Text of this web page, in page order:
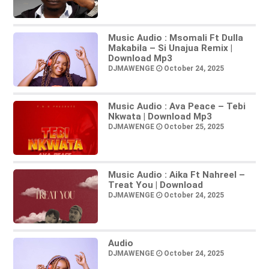
Music Audio : Msomali Ft Dulla
Makabila – Si Unajua Remix |
Download Mp3
DJMAWENGE October 24, 2025
Music Audio : Ava Peace – Tebi
Nkwata | Download Mp3
DJMAWENGE October 25, 2025
Music Audio : Aika Ft Nahreel –
Treat You | Download
DJMAWENGE October 24, 2025
Audio
DJMAWENGE October 24, 2025